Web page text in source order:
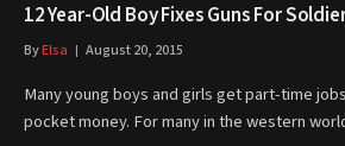
12 Year-Old Boy Fixes Guns For
ByElsa August 20, 2015
Many young boys and girls get part-time
pocket money. For many in the western